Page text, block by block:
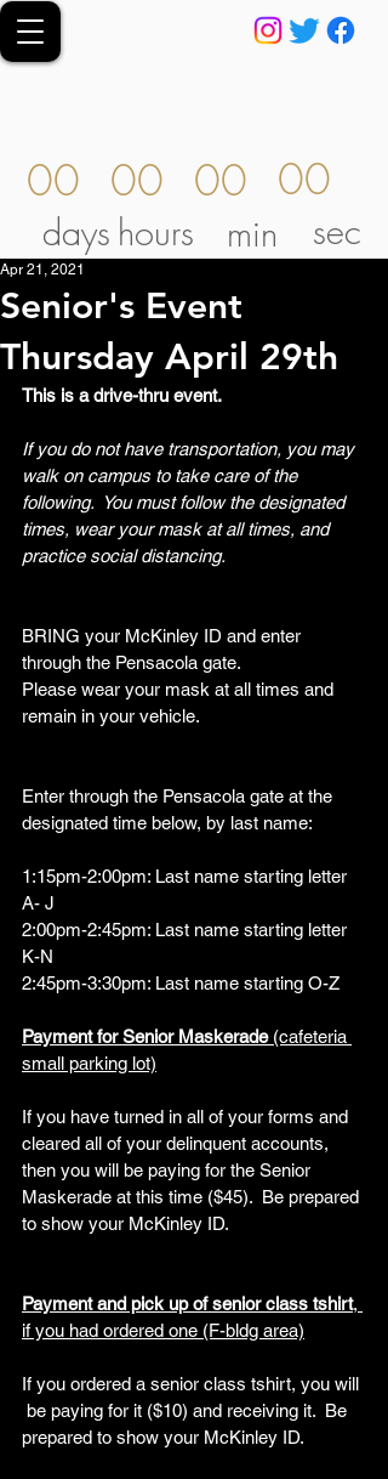
00
days
00
hours
00
min
00
sec
Senior's Event
Thursday April 29th
Apr 21, 2021
This is a drive-thru event.
If you do not have transportation, you may
walk on campus to take care of the
following.  You must follow the designated
times, wear your mask at all times, and
practice social distancing.
BRING your McKinley ID and enter
through the Pensacola gate.
Please wear your mask at all times and
remain in your vehicle.
Enter through the Pensacola gate at the
designated time below, by last name:
1:15pm-2:00pm: Last name starting letter
A- J
2:00pm-2:45pm: Last name starting letter
K-N
2:45pm-3:30pm: Last name starting O-Z
Payment for Senior Maskerade (cafeteria
small parking lot)
If you have turned in all of your forms and
cleared all of your delinquent accounts,
then you will be paying for the Senior
Maskerade at this time ($45).  Be prepared
to show your McKinley ID.
Payment and pick up of senior class tshirt,
if you had ordered one (F-bldg area)
If you ordered a senior class tshirt, you will
be paying for it ($10) and receiving it.  Be
prepared to show your McKinley ID.